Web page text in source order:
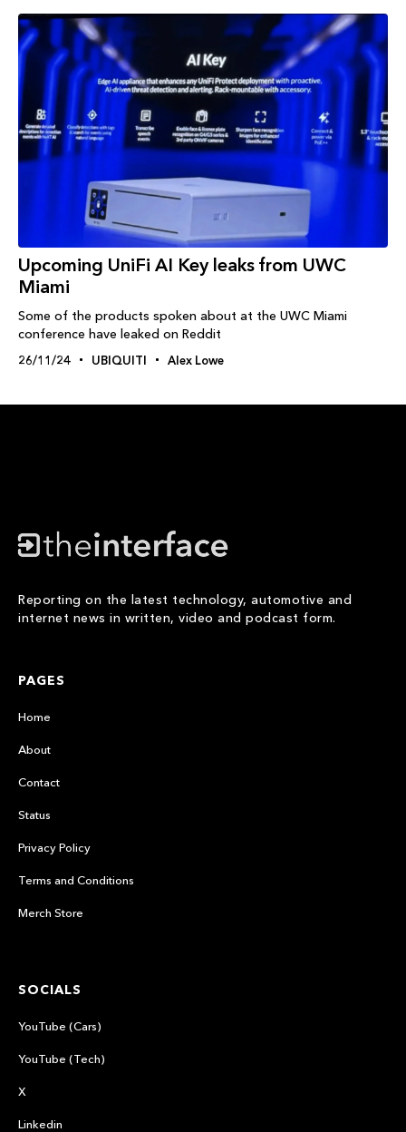
Upcoming UniFi AI Key leaks from UWC
Miami
Some of the products spoken about at the UWC Miami
conference have leaked on Reddit
26/11/24 UBIQUITI Alex Lowe
Reporting on the latest technology, automotive and
internet news in written, video and podcast form.
PAGES
Home
About
Contact
Status
Privacy Policy
Terms and Conditions
Merch Store
SOCIALS
YouTube (Cars)
YouTube (Tech)
X
Linkedin